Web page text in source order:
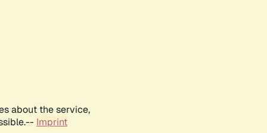
about the service,
Imprint